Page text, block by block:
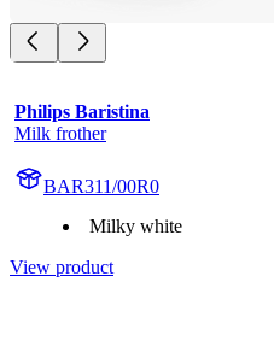
Philips Baristina
Milk frother
BAR311/00R0
Milky white
View product